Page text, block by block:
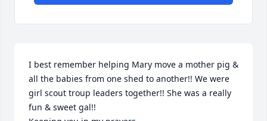
I best remember helping Mary move a mother pig &
all the babies from one shed to another!! We were
girl scout troup leaders together!! She was a really
fun & sweet gal!!